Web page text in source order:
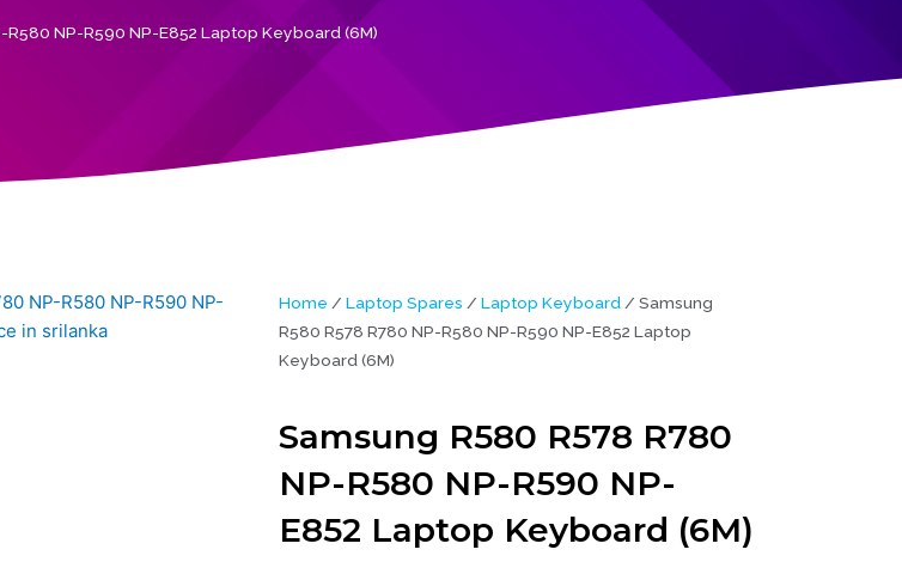
R580 NP-R590 NP-E852 Laptop Keyboard (6M)
Home / Laptop Spares / Laptop Keyboard / Samsung
R580 R578 R780 NP-R580 NP-R590 NP-E852 Laptop
Keyboard (6M)
Samsung R580 R578 R780
NP-R580 NP-R590 NP-
E852 Laptop Keyboard (6M)